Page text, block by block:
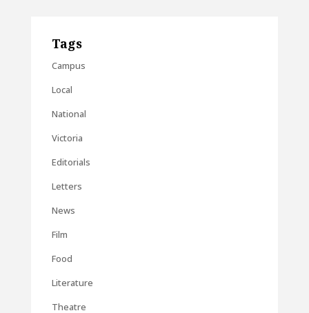
Tags
Campus
Local
National
Victoria
Editorials
Letters
News
Film
Food
Literature
Theatre